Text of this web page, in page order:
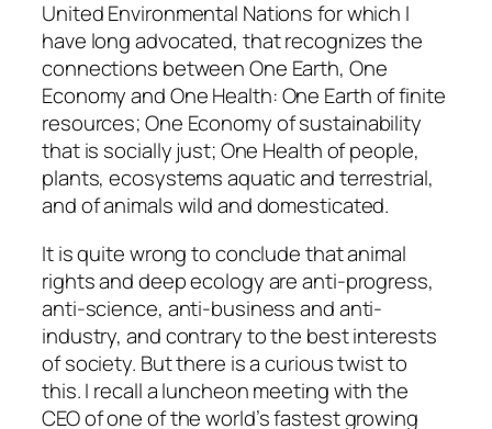
United Environmental Nations for which I
have long advocated, that recognizes the
connections between One Earth, One
Economy and One Health: One Earth of finite
resources; One Economy of sustainability
that is socially just; One Health of people,
plants, ecosystems aquatic and terrestrial,
and of animals wild and domesticated.
It is quite wrong to conclude that animal
rights and deep ecology are anti-progress,
anti-science, anti-business and anti-
industry, and contrary to the best interests
of society. But there is a curious twist to
this. I recall a luncheon meeting with the
CEO of one of the world’s fastest growing